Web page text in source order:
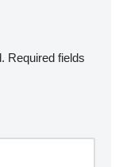
Required fields